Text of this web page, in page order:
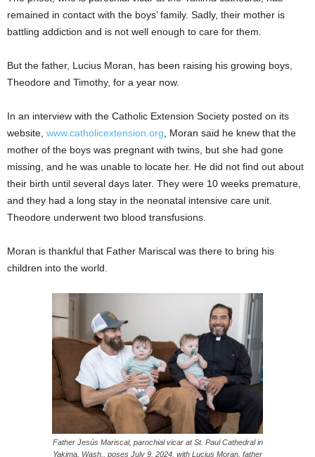
remained in contact with the boys’ family. Sadly, their mother is
battling addiction and is not well enough to care for them.
But the father, Lucius Moran, has been raising his growing boys,
Theodore and Timothy, for a year now.
In an interview with the Catholic Extension Society posted on its
website, www.catholicextension.org, Moran said he knew that the
mother of the boys was pregnant with twins, but she had gone
missing, and he was unable to locate her. He did not find out about
their birth until several days later. They were 10 weeks premature,
and they had a long stay in the neonatal intensive care unit.
Theodore underwent two blood transfusions.
Moran is thankful that Father Mariscal was there to bring his
children into the world.
Father Jesús Mariscal, parochial vicar at St. Paul Cathedral in
Yakima, Wash., poses July 9, 2024, with Lucius Moran, father